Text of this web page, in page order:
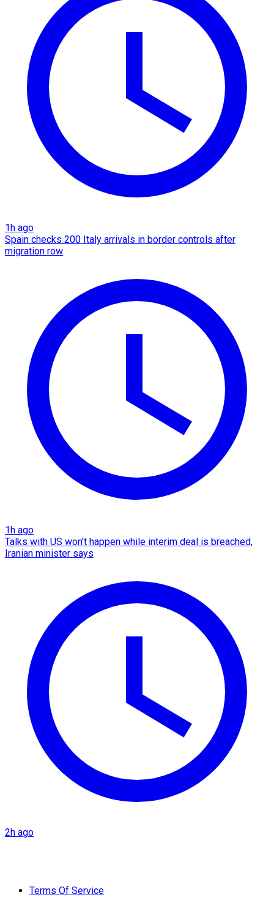
1h ago
Spain checks 200 Italy arrivals in border controls after
migration row
1h ago
Talks with US won't happen while interim deal is breached,
Iranian minister says
2h ago
Terms Of Service